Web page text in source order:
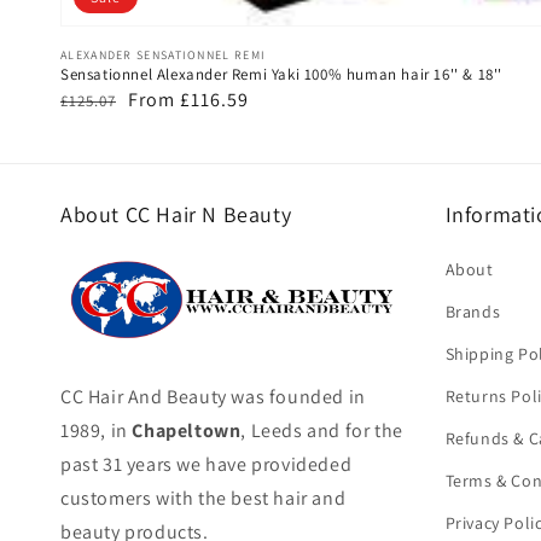
Vendor:
ALEXANDER SENSATIONNEL REMI
Sensationnel Alexander Remi Yaki 100% human hair 16'' & 18''
Regular
£125.07
Sale
From £116.59
About CC Hair N Beauty
CC Hair And Beauty was founded in
1989, inChapeltown, Leeds and for the
past 31 years we have provideded
customers with the best hair and
beauty products.
About
Brands
Shipping
Returns
Refunds &
Terms &
Privacy